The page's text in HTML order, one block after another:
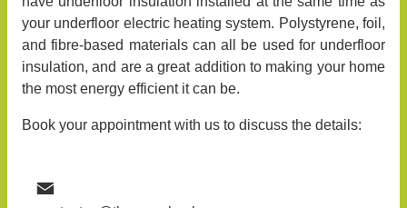
your underfloor electric heating system. Polystyrene, foil,
and fibre-based materials can all be used for underfloor
insulation, and are a great addition to making your home
the most energy efficient it can be.
Book your appointment with us to discuss the details: